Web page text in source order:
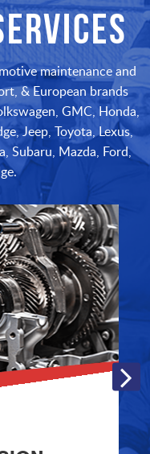
maintenance and
& European brands
GMC, Honda,
Jeep, Toyota, Lexus,
Subaru, Mazda, Ford,